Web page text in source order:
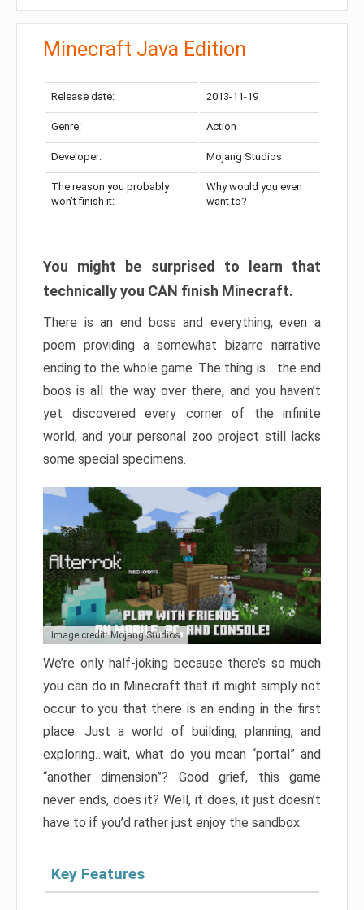
Minecraft Java Edition
Release date: 2013-11-19
Genre: Action
Developer: Mojang Studios
The reason you probably
won’t finish it:
Why would you even
want to?
You might be surprised to learn that
technically you CAN finish Minecraft.
There is an end boss and everything, even a
poem providing a somewhat bizarre narrative
ending to the whole game. The thing is… the end
boos is all the way over there, and you haven’t
yet discovered every corner of the infinite
world, and your personal zoo project still lacks
some special specimens.
Image credit: Mojang Studios
We’re only half-joking because there’s so much
you can do in Minecraft that it might simply not
occur to you that there is an ending in the first
place. Just a world of building, planning, and
exploring…wait, what do you mean “portal” and
“another dimension”? Good grief, this game
never ends, does it? Well, it does, it just doesn’t
have to if you’d rather just enjoy the sandbox.
Key Features